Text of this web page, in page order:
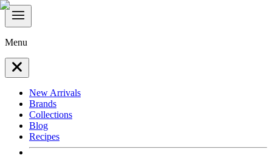
Menu
New Arrivals
Brands
Collections
Blog
Recipes